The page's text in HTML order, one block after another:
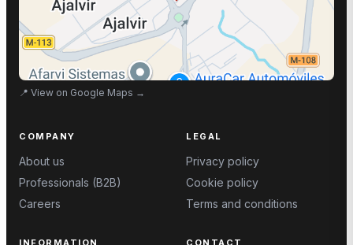
📍 View on Google Maps →
COMPANY
About us
Professionals (B2B)
Careers
LEGAL
Privacy policy
Cookie policy
Terms and conditions
INFORMATION CONTACT